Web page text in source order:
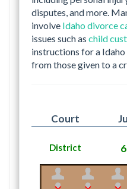
disputes, and more.
involve Idaho divorce
issues such as child
instructions for a
from those given to a
Court
District